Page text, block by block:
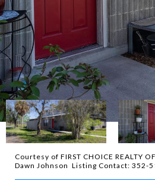
Courtesy of FIRST CHOICE REALTY
Dawn Johnson Listing Contact: 352-